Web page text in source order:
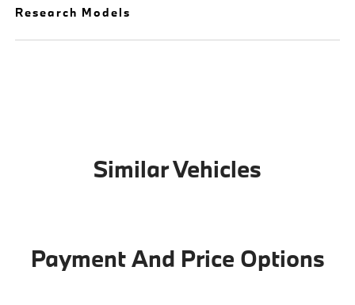
Research Models
Similar Vehicles
Payment And Price Options